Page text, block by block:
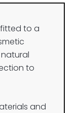
to a
to
and